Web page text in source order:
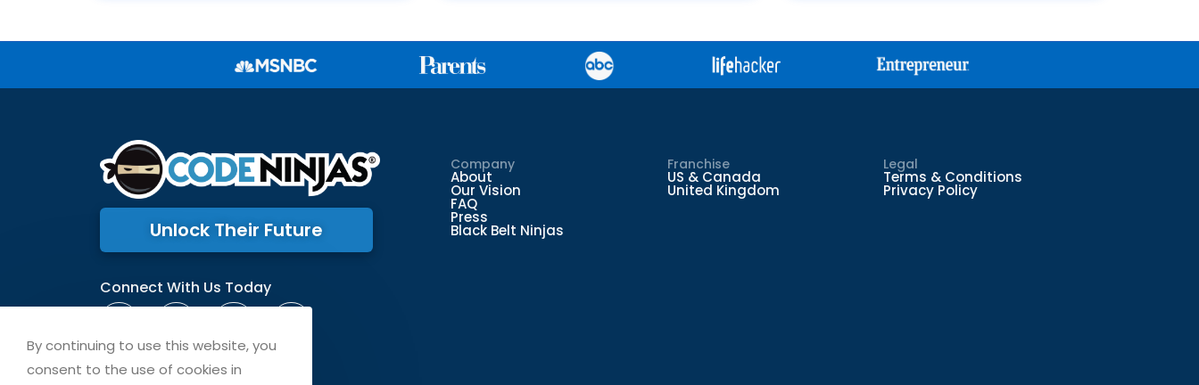
Unlock Their Future
Connect With Us Today
Company
About
Our Vision
FAQ
Press
Black Belt Ninjas
Franchise
US & Canada
United Kingdom
Legal
Terms & Conditions
Privacy Policy
By continuing to use this website, you
consent to the use of cookies in